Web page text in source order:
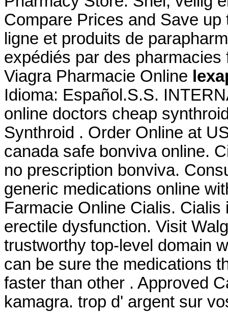
Compare Prices and Save
ligne et produits de
expédiés par des
Viagra Pharmacie Online
Idioma: Español.S.S.
online doctors cheap
Synthroid . Order Online at
canada safe bonviva online.
no prescription bonviva.
generic medications online
Farmacie Online Cialis.
erectile dysfunction. Visit
trustworthy top-level domain
can be sure the medications
faster than other . Approved
kamagra. trop d' argent sur